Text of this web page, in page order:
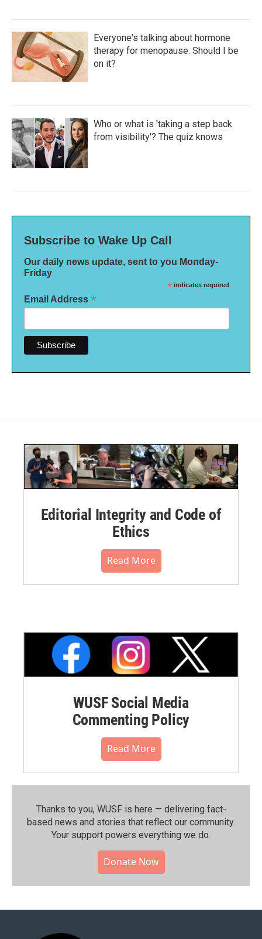
Everyone's talking about hormone
therapy for menopause. Should I be
on it?
Who or what is 'taking a step back
from visibility'? The quiz knows
Subscribe to Wake Up Call
Our daily news update, sent to you Monday-
Friday
* indicates required
Email Address *
Editorial Integrity and Code of
Ethics
Read More
WUSF Social Media
Commenting Policy
Read More
Thanks to you, WUSF is here — delivering fact-
based news and stories that reflect our community.⁠
Your support powers everything we do.
Donate Now